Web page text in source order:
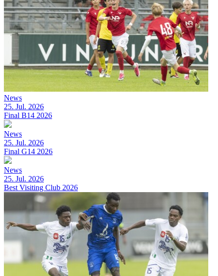
News
25. Jul. 2026
Final B14 2026
News
25. Jul. 2026
Final G14 2026
News
25. Jul. 2026
Best Visiting Club 2026